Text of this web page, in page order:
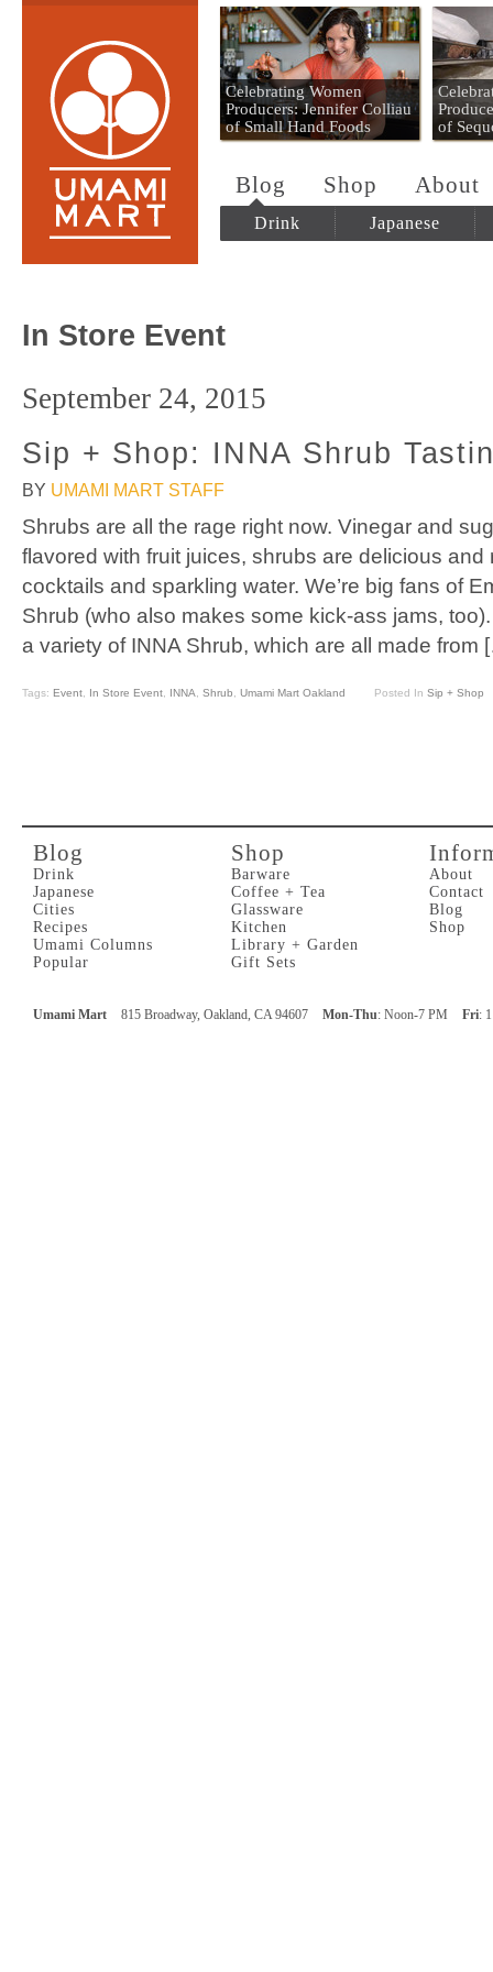
Umami Mart
Celebrating Women
Producers: Jennifer Colliau
of Small Hand Foods
of
Blog Shop About
Drink Japanese
In Store Event
September 24, 2015
Sip + Shop: INNA Shrub
BY UMAMI MART STAFF
Shrubs are all the rage right now. Vinegar and
flavored with fruit juices, shrubs are delicious
cocktails and sparkling water. We’re big fans of
Shrub (who also makes some kick-ass jams,
a variety of INNA Shrub, which are all made from
Tags: Event In Store Event INNA Shrub Umami Mart Oakland Posted In Sip + Shop
Blog
Drink
Japanese
Cities
Recipes
Umami Columns
Popular
Shop
Barware
Coffee + Tea
Glassware
Kitchen
Library + Garden
Gift Sets
About
Contact
Blog
Shop
Umami Mart 815 Broadway, Oakland, CA 94607 Mon-Thu: Noon-7 PM Fri: